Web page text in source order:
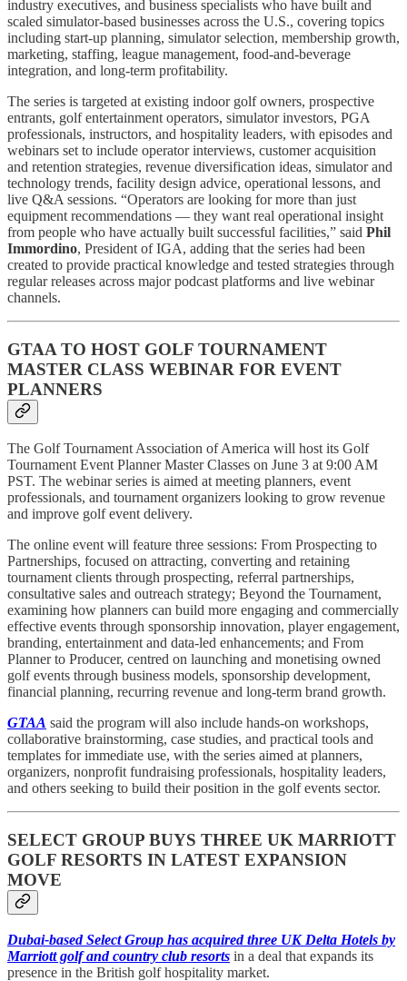
industry executives, and business specialists who have built and
scaled simulator-based businesses across the U.S., covering topics
including start-up planning, simulator selection, membership growth,
marketing, staffing, league management, food-and-beverage
integration, and long-term profitability.
The series is targeted at existing indoor golf owners, prospective
entrants, golf entertainment operators, simulator investors, PGA
professionals, instructors, and hospitality leaders, with episodes and
webinars set to include operator interviews, customer acquisition
and retention strategies, revenue diversification ideas, simulator and
technology trends, facility design advice, operational lessons, and
live Q&A sessions. “Operators are looking for more than just
equipment recommendations — they want real operational insight
from people who have actually built successful facilities,” said Phil
Immordino, President of IGA, adding that the series had been
created to provide practical knowledge and tested strategies through
regular releases across major podcast platforms and live webinar
channels.
GTAA TO HOST GOLF TOURNAMENT
MASTER CLASS WEBINAR FOR EVENT
PLANNERS
The Golf Tournament Association of America will host its Golf
Tournament Event Planner Master Classes on June 3 at 9:00 AM
PST. The webinar series is aimed at meeting planners, event
professionals, and tournament organizers looking to grow revenue
and improve golf event delivery.
The online event will feature three sessions: From Prospecting to
Partnerships, focused on attracting, converting and retaining
tournament clients through prospecting, referral partnerships,
consultative sales and outreach strategy; Beyond the Tournament,
examining how planners can build more engaging and commercially
effective events through sponsorship innovation, player engagement,
branding, entertainment and data-led enhancements; and From
Planner to Producer, centred on launching and monetising owned
golf events through business models, sponsorship development,
financial planning, recurring revenue and long-term brand growth.
GTAA said the program will also include hands-on workshops,
collaborative brainstorming, case studies, and practical tools and
templates for immediate use, with the series aimed at planners,
organizers, nonprofit fundraising professionals, hospitality leaders,
and others seeking to build their position in the golf events sector.
SELECT GROUP BUYS THREE UK MARRIOTT
GOLF RESORTS IN LATEST EXPANSION
MOVE
Dubai-based Select Group has acquired three UK Delta Hotels by
Marriott golf and country club resorts in a deal that expands its
presence in the British golf hospitality market.